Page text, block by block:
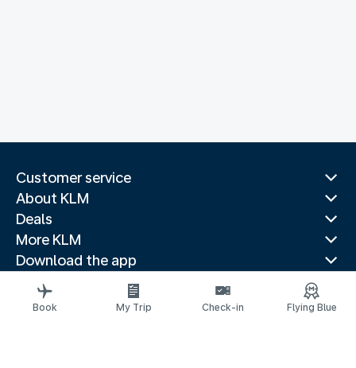
Customer service
About KLM
Deals
More KLM
Download the app
Related websites
Travel guides
Book My Trip Check-in Flying Blue